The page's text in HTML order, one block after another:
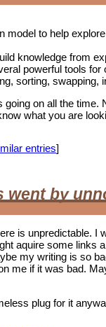
model to help
knowledge from
powerful tools
sorting, swapping,
going on all the time.
what you are
entries]
went by
is unpredictable. I
aquire some links
my writing is so
me if it was bad.
plug for it